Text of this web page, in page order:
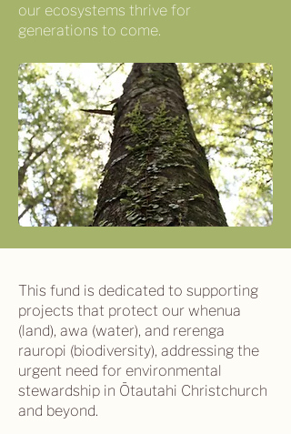
our ecosystems thrive for
generations to come.
This fund is dedicated to supporting
projects that protect our whenua
(land), awa (water), and rerenga
rauropi (biodiversity), addressing the
urgent need for environmental
stewardship in Ōtautahi Christchurch
and beyond.